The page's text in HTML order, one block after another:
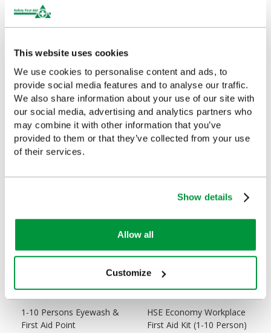
This website uses cookies
We use cookies to personalise content and ads, to
provide social media features and to analyse our traffic.
We also share information about your use of our site with
our social media, advertising and analytics partners who
may combine it with other information that you’ve
provided to them or that they’ve collected from your use
of their services.
Show details
Allow all
Customize
HSE Workplace First Aid Kit
£17.49(Ex VAT)
Customers Frequently Viewed
Popular products in the last 7 days
1-10 Persons Eyewash &
First Aid Point
HSE Economy Workplace
First Aid Kit (1-10 Person)